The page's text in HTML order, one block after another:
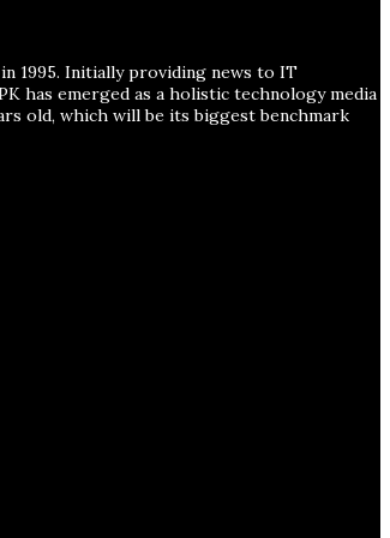
1995. Initially providing news to IT
has emerged as a holistic technology media
old, which will be its biggest benchmark